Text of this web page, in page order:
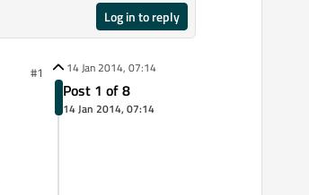
Log in to reply
#1 14 Jan 2014, 07:14
Post 1 of 8
14 Jan 2014, 07:14